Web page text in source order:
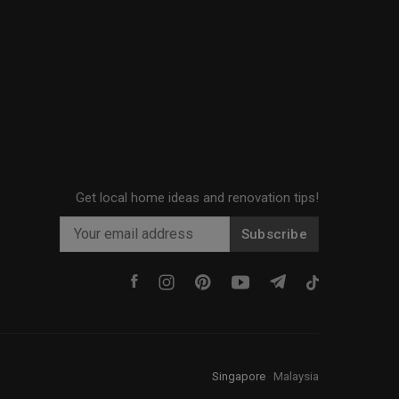
Get local home ideas and renovation tips!
Subscribe
Singapore Malaysia